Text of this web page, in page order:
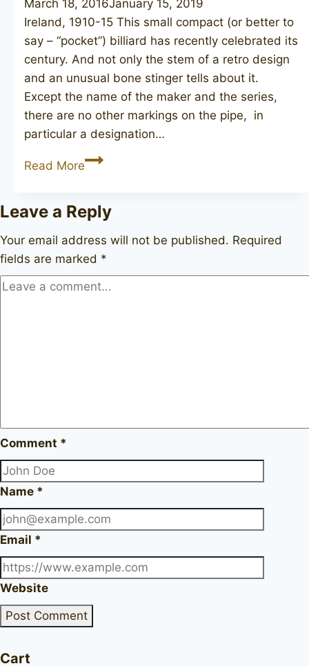
March 18, 2016January 15, 2019
Ireland, 1910-15 This small compact (or better to
say – “pocket”) billiard has recently celebrated its
century. And not only the stem of a retro design
and an unusual bone stinger tells about it.
Except the name of the maker and the series,
there are no other markings on the pipe, in
particular a designation…
Read MorePETERSON
Leave a Reply
Your email address will not be published. Required
fields are marked *
Comment *
Name *
Email *
Website
Cart